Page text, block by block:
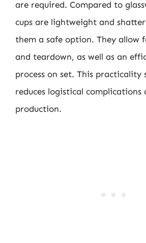
are required. Compared to
cups are lightweight and
them a safe option. They allow
and teardown, as well as an
process on set. This practicality
reduces logistical complications
production.